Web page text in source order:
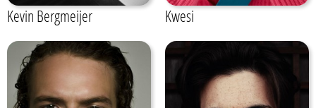
Kevin Bergmeijer Kwesi